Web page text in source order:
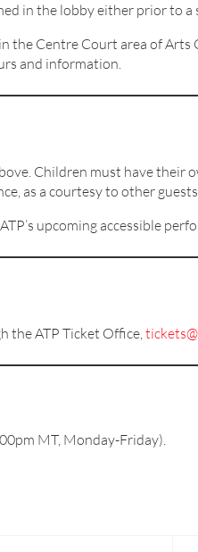
in the lobby either prior to
the Centre Court area of Arts
and information.
Children must have their
as a courtesy to other
upcoming accessible
the ATP Ticket Office,
MT, Monday-Friday).